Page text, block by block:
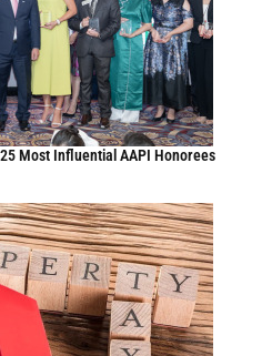
Most Influential AAPI Honorees